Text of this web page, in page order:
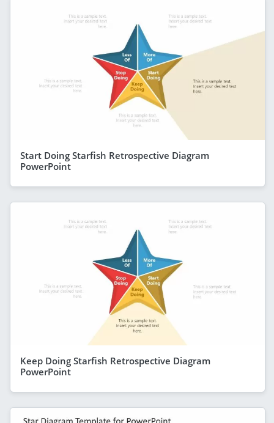
Start Doing Starfish Retrospective Diagram
PowerPoint
Keep Doing Starfish Retrospective Diagram
PowerPoint